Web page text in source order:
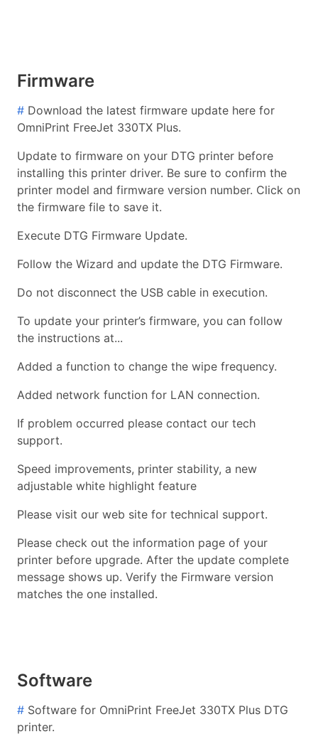
Firmware
# Download the latest firmware update here for
OmniPrint FreeJet 330TX Plus.
Update to firmware on your DTG printer before
installing this printer driver. Be sure to confirm the
printer model and firmware version number. Click on
the firmware file to save it.
Execute DTG Firmware Update.
Follow the Wizard and update the DTG Firmware.
Do not disconnect the USB cable in execution.
To update your printer’s firmware, you can follow
the instructions at...
Added a function to change the wipe frequency.
Added network function for LAN connection.
If problem occurred please contact our tech
support.
Speed improvements, printer stability, a new
adjustable white highlight feature
Please visit our web site for technical support.
Please check out the information page of your
printer before upgrade. After the update complete
message shows up. Verify the Firmware version
matches the one installed.
Software
# Software for OmniPrint FreeJet 330TX Plus DTG
printer.